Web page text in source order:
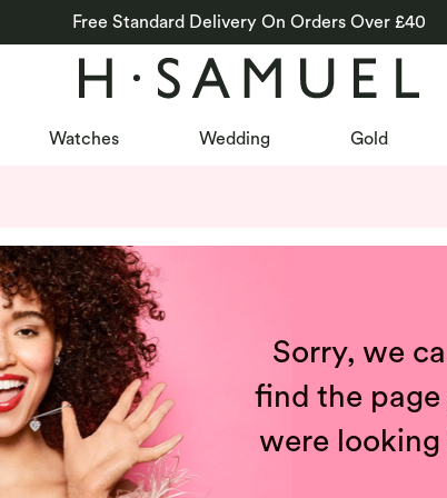
Free Standard Delivery On Orders Over £40
Watches Wedding Gold
Sorry, we
find the page
were looking